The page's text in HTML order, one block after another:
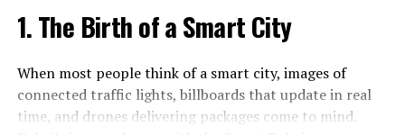
Market Access – Dubai’s strategic location offers
markets.
A startup that creates a mobile app for waste
path to success.
Don’t wait – reach out to us today and discover why so
many people in Dubai trust GCS for their Crypto
currency license needs.
1. The Birth of a Smart City
When most people think of a smart city, images of
connected traffic lights, billboards that update in real
time, and drones delivering packages come to mind.